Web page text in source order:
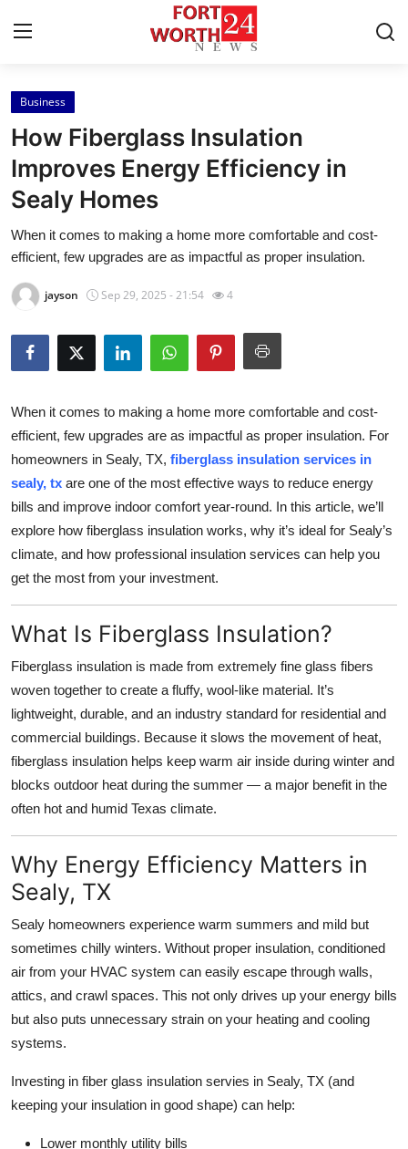
Home
Press Release
Contact
Privacy Policy
About
News Network
Submit Press Release
Guest Posting
Advertise with US
Business
Tech
Real Estate
General
Top 10
How To
Support Number
Business
How Fiberglass Insulation
Improves Energy Efficiency in
Sealy Homes
When it comes to making a home more comfortable and cost-
efficient, few upgrades are as impactful as proper insulation.
jayson Sep 29, 2025 - 21:54 4
When it comes to making a home more comfortable and cost-
efficient, few upgrades are as impactful as proper insulation. For
homeowners in Sealy, TX, fiberglass insulation services in
sealy, tx are one of the most effective ways to reduce energy
bills and improve indoor comfort year-round. In this article, we’ll
explore how fiberglass insulation works, why it’s ideal for Sealy’s
climate, and how professional insulation services can help you
get the most from your investment.
What Is Fiberglass Insulation?
Fiberglass insulation is made from extremely fine glass fibers
woven together to create a fluffy, wool-like material. It’s
lightweight, durable, and an industry standard for residential and
commercial buildings. Because it slows the movement of heat,
fiberglass insulation helps keep warm air inside during winter and
blocks outdoor heat during the summer — a major benefit in the
often hot and humid Texas climate.
Why Energy Efficiency Matters in
Sealy, TX
Sealy homeowners experience warm summers and mild but
sometimes chilly winters. Without proper insulation, conditioned
air from your HVAC system can easily escape through walls,
attics, and crawl spaces. This not only drives up your energy bills
but also puts unnecessary strain on your heating and cooling
systems.
Investing in fiber glass insulation servies in Sealy, TX (and
keeping your insulation in good shape) can help:
Lower monthly utility bills